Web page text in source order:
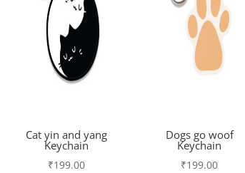
Cat yin and yang
Keychain
₹199.00
Dogs go woof
Keychain
₹199.00